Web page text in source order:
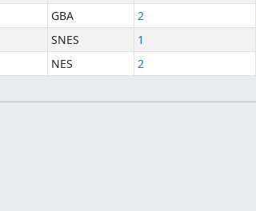
GBA 2
SNES 1
NES 2